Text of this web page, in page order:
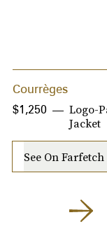
Courrèges
Logo-
Jacket
$1,250
See On Farfetch